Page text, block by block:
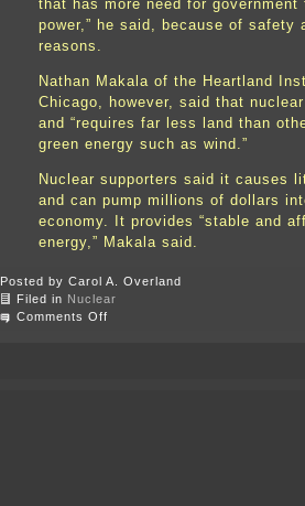
that has more need for government
power,” he said, because of safety
reasons.
Nathan Makala of the Heartland
Chicago, however, said that
and “requires far less land than
green energy such as wind.”
Nuclear supporters said it causes
and can pump millions of dollars
economy. It provides “stable and
energy,” Makala said.
Posted by Carol A. Overland
Filed in Nuclear
Comments Off